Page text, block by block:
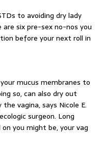
to avoiding dry lady
six pre-sex no-nos you
before your next roll in
mucus membranes to
so, can also dry out
vagina, says Nicole E.
surgeon. Long
you might be, your vag